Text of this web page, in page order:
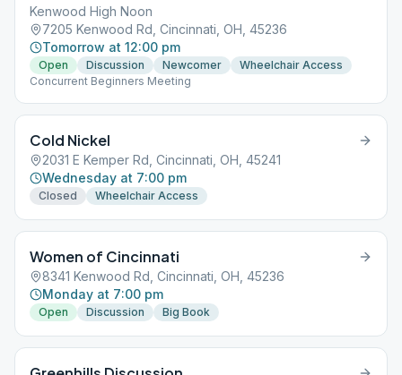
Kenwood High Noon
7205 Kenwood Rd, Cincinnati, OH, 45236
Tomorrow at 12:00 pm
Open Discussion Newcomer
Wheelchair Access
Concurrent Beginners Meeting
Cold Nickel
2031 E Kemper Rd, Cincinnati, OH, 45241
Wednesday at 7:00 pm
Closed Wheelchair Access
Women of Cincinnati
8341 Kenwood Rd, Cincinnati, OH, 45236
Monday at 7:00 pm
Open Discussion Big Book